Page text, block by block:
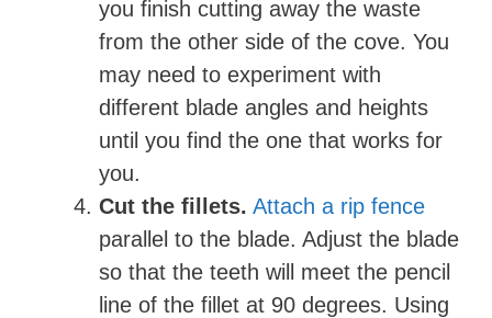
you finish cutting away the waste
from the other side of the cove. You
may need to experiment with
different blade angles and heights
until you find the one that works for
you.
Cut the fillets. Attach a rip fence
parallel to the blade. Adjust the blade
so that the teeth will meet the pencil
line of the fillet at 90 degrees. Using